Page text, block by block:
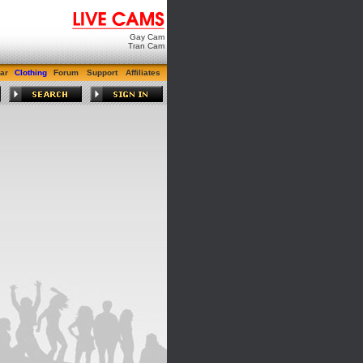
Gay Cam
Tran Cam
Clothing Forum Support Affiliates